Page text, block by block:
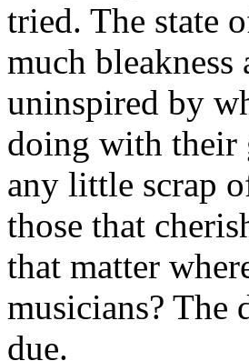
tried. The state
much
uninspired by
doing with their
any little scrap
those that
that matter
musicians? The
due.